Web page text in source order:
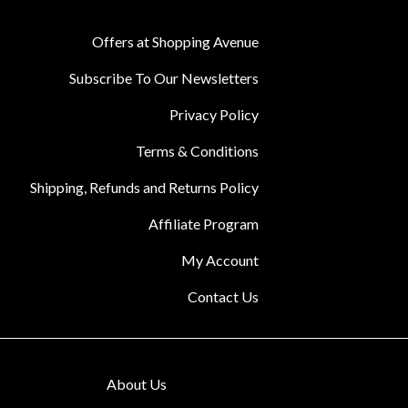
Offers at Shopping Avenue
Subscribe To Our Newsletters
Privacy Policy
Terms & Conditions
Shipping, Refunds and Returns Policy
Affiliate Program
My Account
Contact Us
About Us